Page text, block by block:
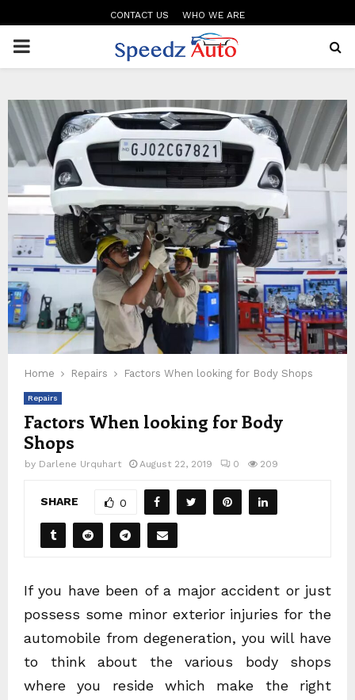
CONTACT US WHO WE ARE
PRIMARY
Home Repairs Factors When looking for Body Shops
Repairs
Factors When looking for Body
Shops
by Darlene Urquhart August 22, 2019 0 209
SHARE 0
If you have been of a major accident or just
possess some minor exterior injuries for the
automobile from degeneration, you will have
to think about the various body shops
where you reside which make the right